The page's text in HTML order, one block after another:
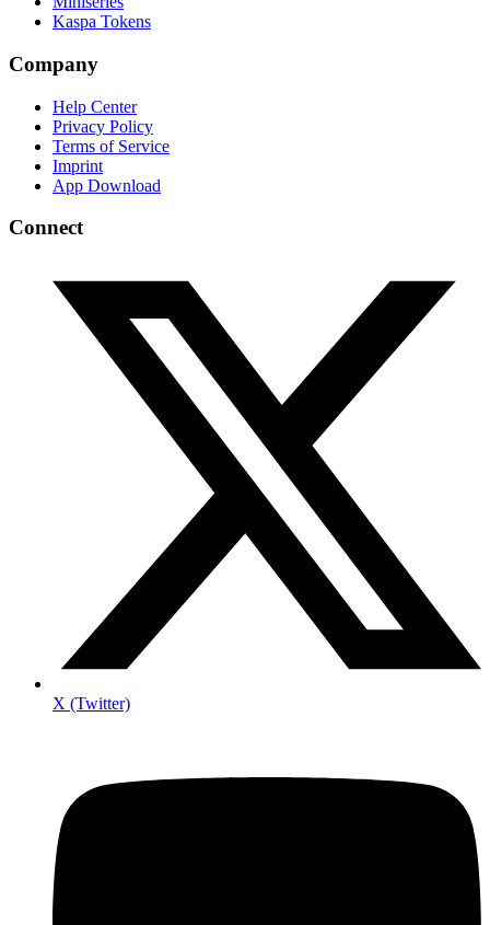
Kaspa Tokens
Company
Help Center
Privacy Policy
Terms of Service
Imprint
App Download
Connect
X (Twitter)